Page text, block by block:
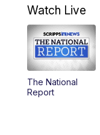
12:00PM
12:30PM
4:00PM
Watch Live
The National
Report